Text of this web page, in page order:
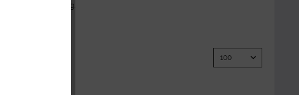
continue shopping.